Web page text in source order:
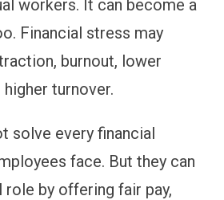
workers. It can become a
Financial stress may
burnout, lower
turnover.
solve every financial
face. But they can
role by offering fair pay,